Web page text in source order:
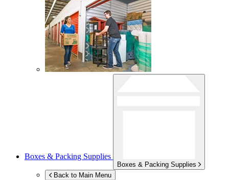
Boxes & Packing Supplies
Boxes & Packing Supplies
Back to Main Menu